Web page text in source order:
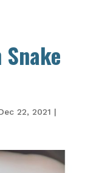
22, 2021 |